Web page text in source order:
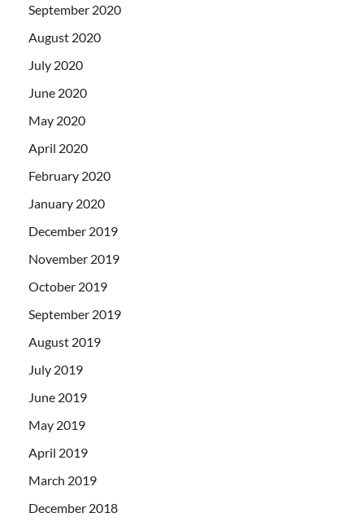
September 2020
August 2020
July 2020
June 2020
May 2020
April 2020
February 2020
January 2020
December 2019
November 2019
October 2019
September 2019
August 2019
July 2019
June 2019
May 2019
April 2019
March 2019
December 2018